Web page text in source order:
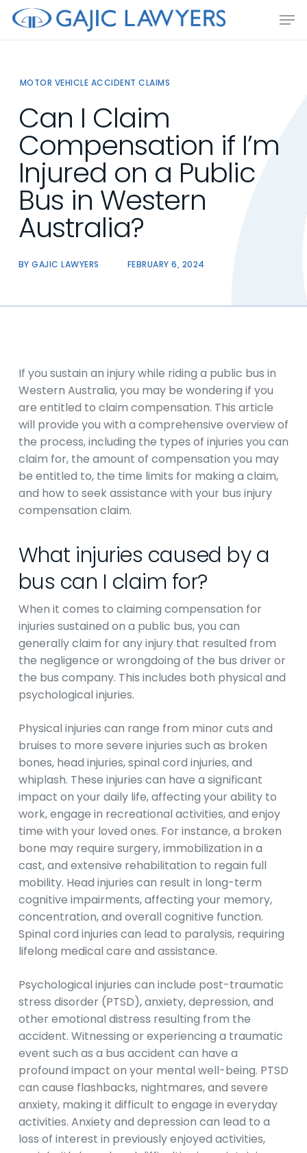
Skip
MOTOR VEHICLE ACCIDENT CLAIMS
Can I Claim
Compensation if I’m
Injured on a Public
Bus in Western
Australia?
BY GAJIC LAWYERS FEBRUARY 6, 2024
If you sustain an injury while riding a public bus in
Western Australia, you may be wondering if you
are entitled to claim compensation. This article
will provide you with a comprehensive overview of
the process, including the types of injuries you can
claim for, the amount of compensation you may
be entitled to, the time limits for making a claim,
and how to seek assistance with your bus injury
compensation claim.
What injuries caused by a
bus can I claim for?
When it comes to claiming compensation for
injuries sustained on a public bus, you can
generally claim for any injury that resulted from
the negligence or wrongdoing of the bus driver or
the bus company. This includes both physical and
psychological injuries.
Physical injuries can range from minor cuts and
bruises to more severe injuries such as broken
bones, head injuries, spinal cord injuries, and
whiplash. These injuries can have a significant
impact on your daily life, affecting your ability to
work, engage in recreational activities, and enjoy
time with your loved ones. For instance, a broken
bone may require surgery, immobilization in a
cast, and extensive rehabilitation to regain full
mobility. Head injuries can result in long-term
cognitive impairments, affecting your memory,
concentration, and overall cognitive function.
Spinal cord injuries can lead to paralysis, requiring
lifelong medical care and assistance.
Psychological injuries can include post-traumatic
stress disorder (PTSD), anxiety, depression, and
other emotional distress resulting from the
accident. Witnessing or experiencing a traumatic
event such as a bus accident can have a
profound impact on your mental well-being. PTSD
can cause flashbacks, nightmares, and severe
anxiety, making it difficult to engage in everyday
activities. Anxiety and depression can lead to a
loss of interest in previously enjoyed activities,